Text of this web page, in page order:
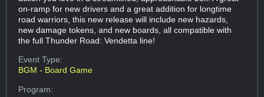
on-ramp for new drivers and a great addition for longtime
road warriors, this new release will include new hazards,
new damage tokens, and new boards, all compatible with
the full Thunder Road: Vendetta line!
Event Type:
BGM - Board Game
Program: